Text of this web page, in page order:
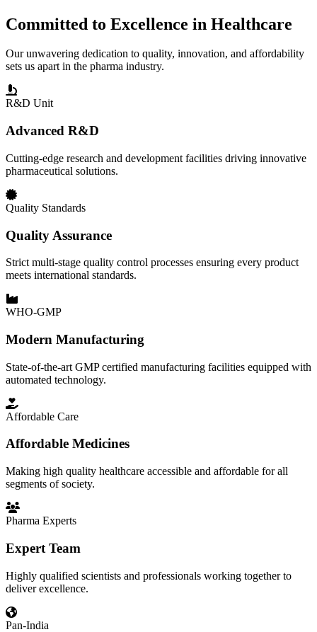
Committed to Excellence in Healthcare
Our unwavering dedication to quality, innovation, and affordability
sets us apart in the pharma industry.
R&D Unit
Advanced R&D
Cutting-edge research and development facilities driving innovative
pharmaceutical solutions.
Quality Standards
Quality Assurance
Strict multi-stage quality control processes ensuring every product
meets international standards.
WHO-GMP
Modern Manufacturing
State-of-the-art GMP certified manufacturing facilities equipped with
automated technology.
Affordable Care
Affordable Medicines
Making high quality healthcare accessible and affordable for all
segments of society.
Pharma Experts
Expert Team
Highly qualified scientists and professionals working together to
deliver excellence.
Pan-India